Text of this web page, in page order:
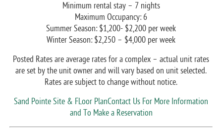
Minimum rental stay – 7 nights
Maximum Occupancy: 6
Summer Season: $1,200- $2,200 per week
Winter Season: $2,250 – $4,000 per week
Posted Rates are average rates for a complex – actual unit rates
are set by the unit owner and will vary based on unit selected.
Rates are subject to change without notice.
Sand Pointe Site & FLoor PlanContact Us For More Information
and To Make a Reservation